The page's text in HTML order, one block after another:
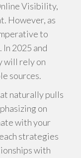
Visibility,
However, as
to
2025 and
will rely on
sources.
naturally pulls
on
with your
strategies
with